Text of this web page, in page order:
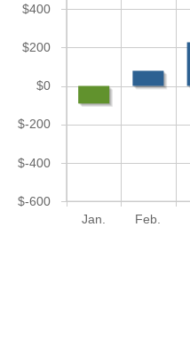
Jan. Feb.
$-600
$-400
$-200
$0
$200
$400